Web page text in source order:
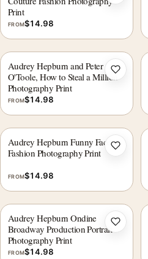
Print
FROM$14.98
Audrey Hepburn and Peter
O'Toole, How to Steal a Million
Photography Print
FROM$14.98
Add to
Audrey Hepburn Funny Face
Fashion Photography Print
FROM$14.98
Add to
Audrey Hepburn Ondine
Broadway Production Portrait
Photography Print
FROM$14.98
Add to